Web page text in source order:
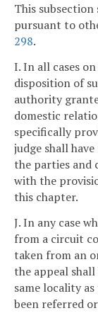
This
pursuant to
298.
I. In all cases
disposition of
authority
domestic
specifically
judge shall
the parties and
with the
this chapter.
J. In any case
from a circuit
taken from an
the appeal
same locality
been referred